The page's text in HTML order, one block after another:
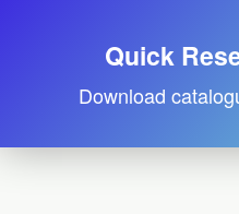
Quick
Download